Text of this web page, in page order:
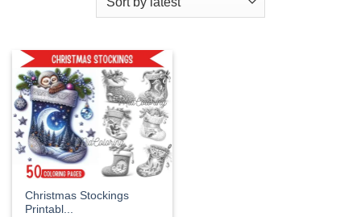
Christmas Stockings
Printabl...